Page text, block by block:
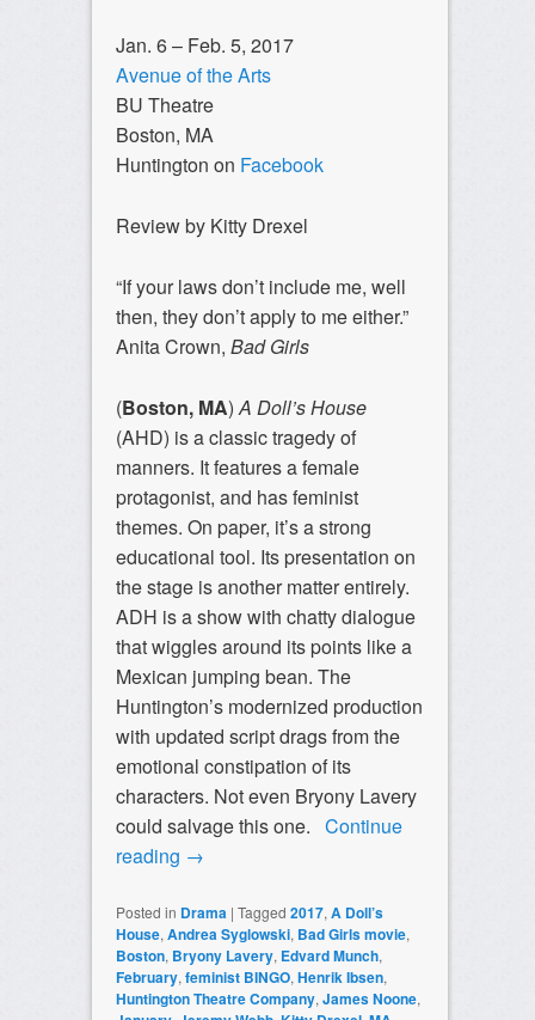
Jan. 6 – Feb. 5, 2017
Avenue of the Arts
BU Theatre
Boston, MA
Huntington on Facebook
Review by Kitty Drexel
“If your laws don’t include me, well
then, they don’t apply to me either.”
Anita Crown, Bad Girls
(Boston, MA)A Doll’s House
(AHD) is a classic tragedy of
manners. It features a female
protagonist, and has feminist
themes. On paper, it’s a strong
educational tool. Its presentation on
the stage is another matter entirely.
ADH is a show with chatty dialogue
that wiggles around its points like a
Mexican jumping bean. The
Huntington’s modernized production
with updated script drags from the
emotional constipation of its
characters. Not even Bryony Lavery
could salvage this one. Continue
reading →
Posted in Drama | Tagged 2017, A Doll’s
House, Andrea Syglowski, Bad Girls movie,
Boston, Bryony Lavery, Edvard Munch,
February, feminist BINGO, Henrik Ibsen,
Huntington Theatre Company, James Noone,